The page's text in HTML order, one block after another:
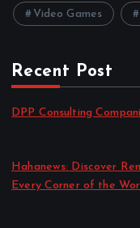
Video Games
Recent Post
DPP Consulting
Hahanews: Discover
Every Corner of the